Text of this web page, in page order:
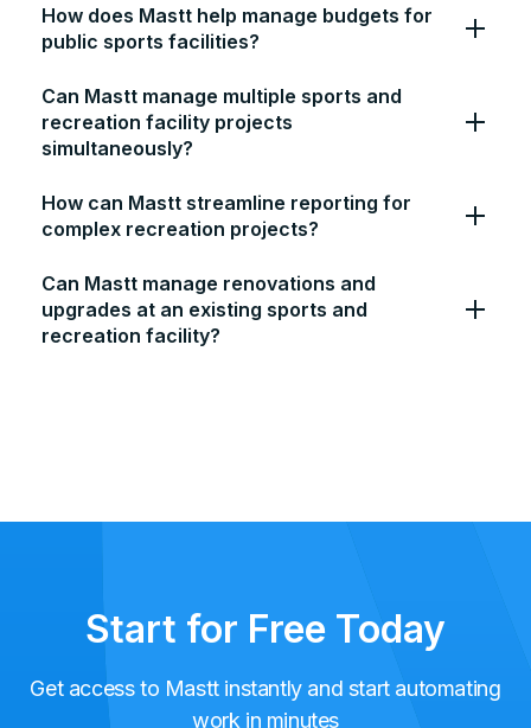
How does Mastt help manage budgets for
public sports facilities?
Can Mastt manage multiple sports and
recreation facility projects
simultaneously?
How can Mastt streamline reporting for
complex recreation projects?
Can Mastt manage renovations and
upgrades at an existing sports and
recreation facility?
Start for Free Today
Get access to Mastt instantly and start automating
work in minutes